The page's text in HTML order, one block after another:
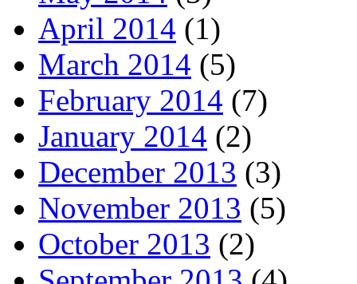
April 2014 (1)
March 2014 (5)
February 2014 (7)
January 2014 (2)
December 2013 (3)
November 2013 (5)
October 2013 (2)